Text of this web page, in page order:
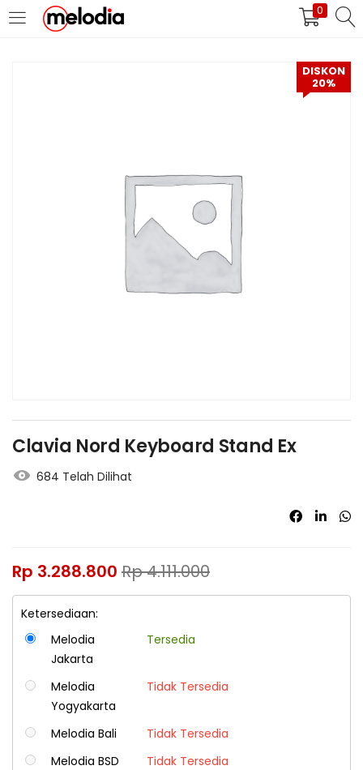
0
MASUK DAFTAR
Selalu Ingat Saya
Masuk
Lupa Password Anda?
DISKON
20%
Clavia Nord Keyboard Stand Ex
684 Telah Dilihat
Rp 3.288.800 Rp4.111.000
Ketersediaan:
Melodia
Jakarta
Tersedia
Melodia
Yogyakarta
Tidak Tersedia
Melodia Bali
Tidak Tersedia
Melodia BSD
Tidak Tersedia